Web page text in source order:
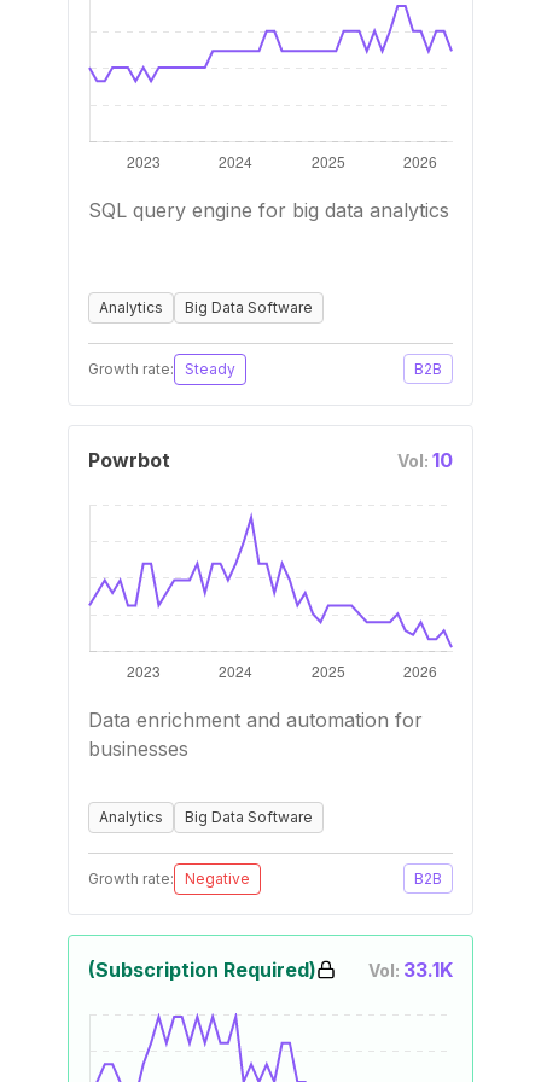
SQL query engine for big data analytics
Analytics Big Data Software
Growth rate: Steady B2B
Powrbot Vol: 10
Data enrichment and automation for
businesses
Analytics Big Data Software
Growth rate: Negative B2B
(Subscription Required) Vol: 33.1K